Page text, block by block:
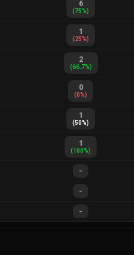
6
(75%)
1
(25%)
2
(66.7%)
0
(0%)
1
(50%)
1
(100%)
-
-
-